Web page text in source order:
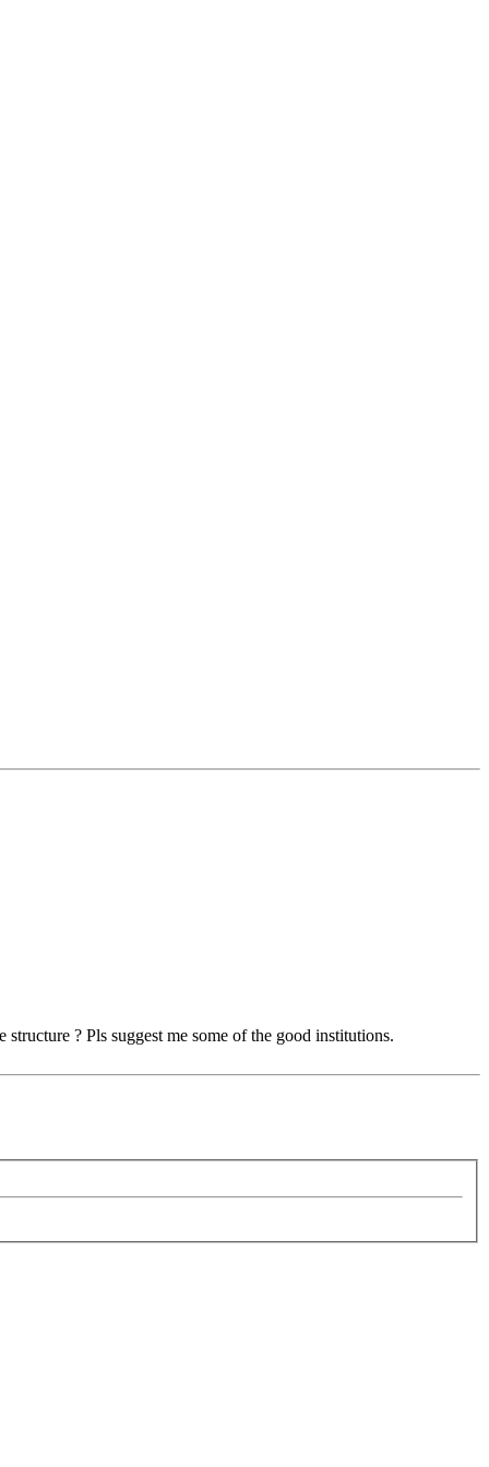
? Pls suggest me some of the good institutions.